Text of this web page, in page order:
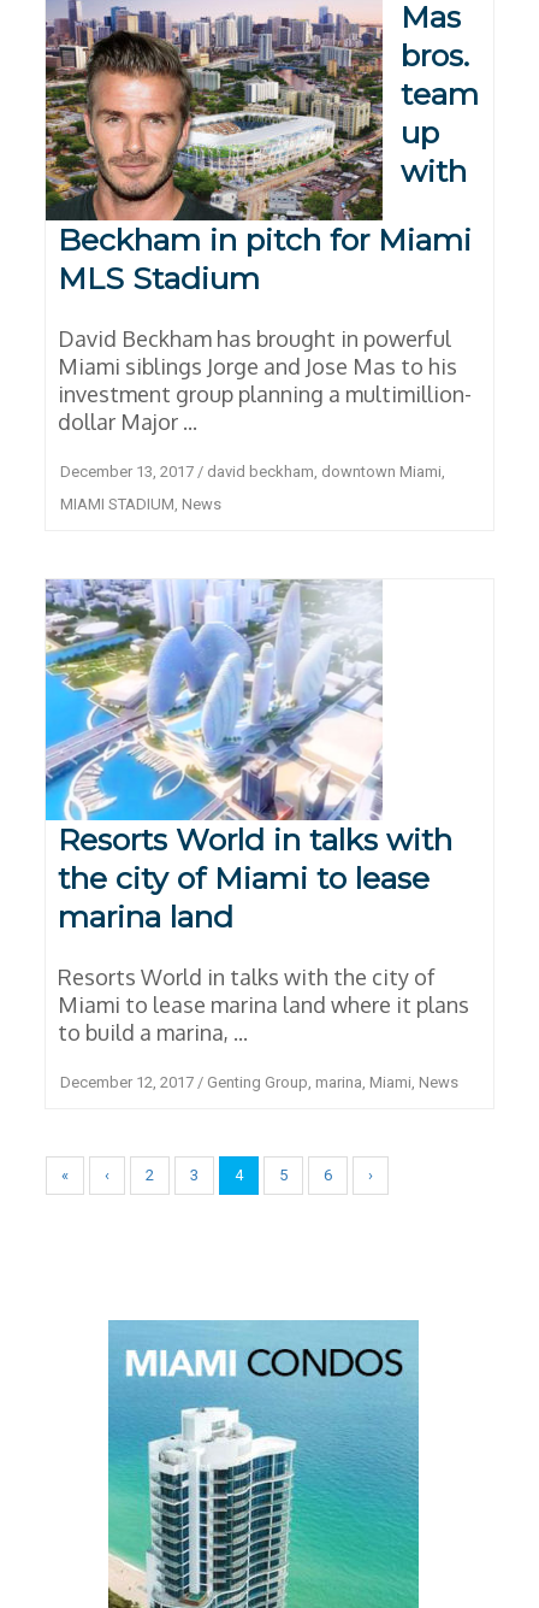
Mas
bros.
team
up
with
Beckham in pitch for Miami
MLS Stadium
David Beckham has brought in powerful
Miami siblings Jorge and Jose Mas to his
investment group planning a multimillion-
dollar Major ...
December 13, 2017/ david beckham, downtown Miami,
MIAMI STADIUM, News
Resorts World in talks with
the city of Miami to lease
marina land
Resorts World in talks with the city of
Miami to lease marina land where it plans
to build a marina, ...
December 12, 2017/ Genting Group, marina, Miami, News
« ‹ 2 3 4 5 6 ›